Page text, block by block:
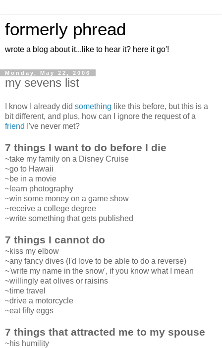
formerly phread
wrote a blog about it...like to hear it? here it go'!
Monday, May 22, 2006
my sevens list
I know I already did something like this before, but this is a
bit different, and plus, how can I ignore the request of a
friend I've never met?
7 things I want to do before I die
~take my family on a Disney Cruise
~go to Hawaii
~be in a movie
~learn photography
~win some money on a game show
~receive a college degree
~write something that gets published
7 things I cannot do
~kiss my elbow
~any fancy dives (I'd love to be able to do a reverse)
~'write my name in the snow', if you know what I mean
~willingly eat olives or raisins
~time travel
~drive a motorcycle
~eat fifty eggs
7 things that attracted me to my spouse
~his humility